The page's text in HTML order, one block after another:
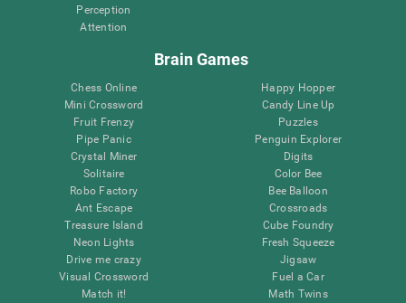
Perception
Attention
Brain Games
Chess Online
Mini Crossword
Fruit Frenzy
Pipe Panic
Crystal Miner
Solitaire
Robo Factory
Ant Escape
Treasure Island
Neon Lights
Drive me crazy
Visual Crossword
Match it!
Happy Hopper
Candy Line Up
Puzzles
Penguin Explorer
Digits
Color Bee
Bee Balloon
Crossroads
Cube Foundry
Fresh Squeeze
Jigsaw
Fuel a Car
Math Twins